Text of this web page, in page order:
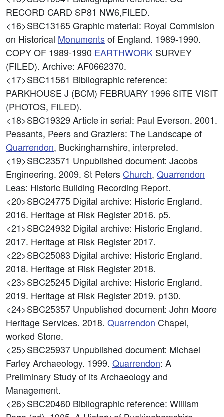
RECORD CARD SP81 NW6,FILED.
<16>SBC13165Graphic material: Royal Commision
on Historical Monumentsof England. 1989-1990.
COPY OF 1989-1990 EARTHWORK SURVEY
(FILED). Archive: AF0662370.
<17>SBC11561 Bibliographic reference:
PARKHOUSE J (BCM) FEBRUARY 1996 SITE VISIT
(PHOTOS, FILED).
<18>SBC19329Article in serial: Paul Everson. 2001.
Peasants, Peers and Graziers: The Landscape of
Quarrendon, Buckinghamshire, interpreted.
<19>SBC23571 Unpublished document: Jacobs
Engineering. 2009. St Peters Church, Quarrendon
Leas: Historic Building Recording Report.
<20>SBC24775 Digital archive: Historic England.
2016. Heritage at Risk Register 2016. p5.
<21>SBC24932 Digital archive: Historic England.
2017. Heritage at Risk Register 2017.
<22>SBC25083 Digital archive: Historic England.
2018. Heritage at Risk Register 2018.
<23>SBC25245 Digital archive: Historic England.
2019. Heritage at Risk Register 2019. p130.
<24>SBC25357 Unpublished document: John Moore
Heritage Services. 2018. Quarrendon Chapel,
worked Stone.
<25>SBC25937 Unpublished document: Michael
Farley Archaeology. 1999. Quarrendon: A
Preliminary Study of its Archaeology and
Management.
<26>SBC20460 Bibliographic reference: William